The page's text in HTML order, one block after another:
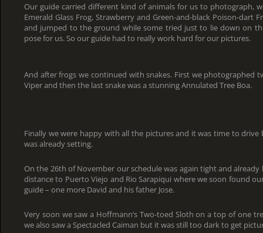
Our guide carried different kind of animals for us to photograph,
Emerald Glass Frog, Strawberry and Green-and-black Poison-dart
and jumped to the ground while some tried just to lie down on
pose for us. So our guide had to really work hard for our pictures.
And after frogs we continued with snakes. First we photographed
Viper and then the last snake was a stunning Annulated Tree Boa.
Finally we were happy with all the pictures and it was time to drive
was already setting.
On the 26th of November our schedule was again tight and
distance to Puerto Viejo and Rio Sarapiqui where we soon found
guide – one more David and his father Jose.
Very soon we saw a Hoffmann’s Two-toed Sloth on a top of one
we also saw a Spectacled Caiman but it was still too dark to get